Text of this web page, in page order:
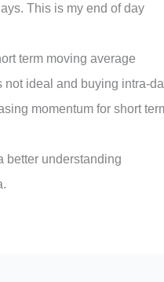
This is my end of day
term moving average
ideal and buying intra-
momentum for short
better understanding